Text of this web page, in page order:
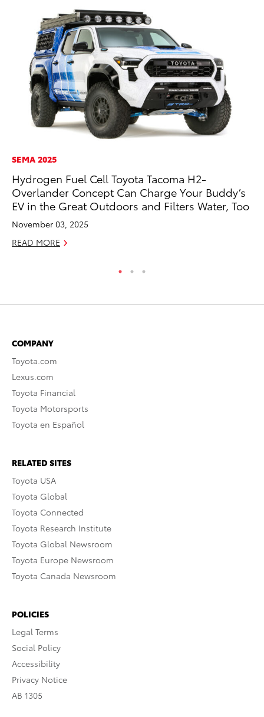
SEMA 2025
Hydrogen Fuel Cell Toyota Tacoma H2-
Overlander Concept Can Charge Your Buddy’s
EV in the Great Outdoors and Filters Water, Too
November 03, 2025
READ MORE
COMPANY
Toyota.com
Lexus.com
Toyota Financial
Toyota Motorsports
Toyota en Español
RELATED SITES
Toyota USA
Toyota Global
Toyota Connected
Toyota Research Institute
Toyota Global Newsroom
Toyota Europe Newsroom
Toyota Canada Newsroom
POLICIES
Legal Terms
Social Policy
Accessibility
Privacy Notice
AB 1305